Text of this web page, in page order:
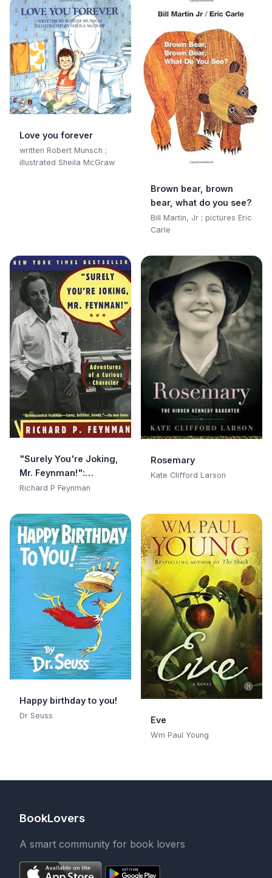
Love you forever
written Robert Munsch ;
illustrated Sheila McGraw
Brown bear, brown
bear, what do you see?
Bill Martin, Jr ; pictures Eric
Carle
"Surely You're Joking,
Mr. Feynman!":
Adventures of a
Adventures of a
Curious Character
Richard P Feynman
Rosemary
Kate Clifford Larson
Happy birthday to you!
Dr Seuss Eve
Wm Paul Young
BookLovers
A smart community for book lovers